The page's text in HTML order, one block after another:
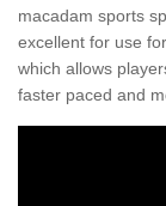
macadam sports
excellent for use
which allows
faster paced and